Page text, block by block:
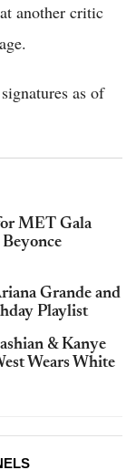
another critic
as of
MET Gala
Grande and
Playlist
& Kanye
Wears White